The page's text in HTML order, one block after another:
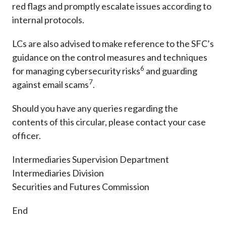
red flags and promptly escalate issues according to
internal protocols.
LCs are also advised to make reference to the SFC’s
guidance on the control measures and techniques
for managing cybersecurity risks6 and guarding
against email scams7.
Should you have any queries regarding the
contents of this circular, please contact your case
officer.
Intermediaries Supervision Department
Intermediaries Division
Securities and Futures Commission
End